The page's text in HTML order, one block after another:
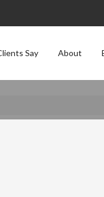
Say About